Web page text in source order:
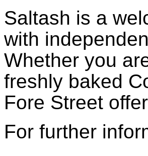
Saltash is a
with
Whether you
freshly baked
Fore Street
For further